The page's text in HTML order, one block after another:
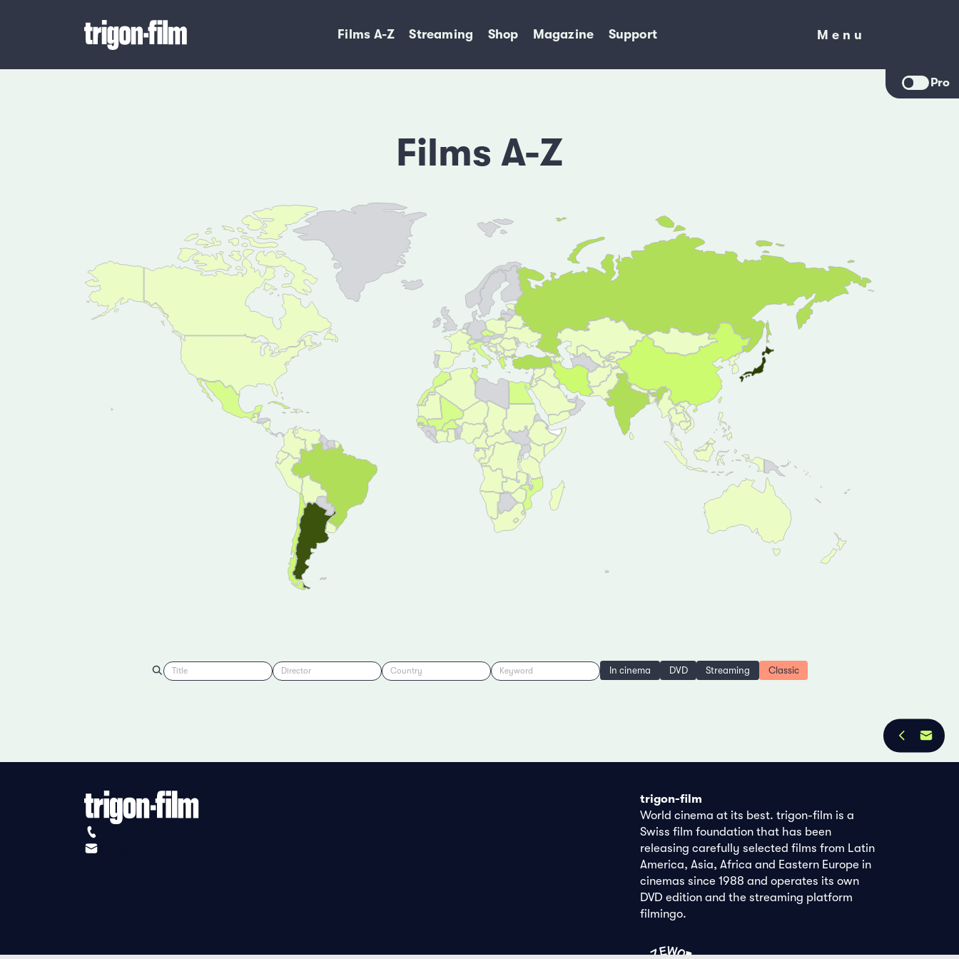
Films A-Z Streaming Shop Magazine Support
Menu
Menu
Pro
Films A-Z
Title Director Country Keyword In cinema DVD Streaming Classic
trigon-film
World cinema at its best. trigon-film is a
Swiss film foundation that has been
releasing carefully selected films from Latin
America, Asia, Africa and Eastern Europe in
cinemas since 1988 and operates its own
DVD edition and the streaming platform
filmingo.